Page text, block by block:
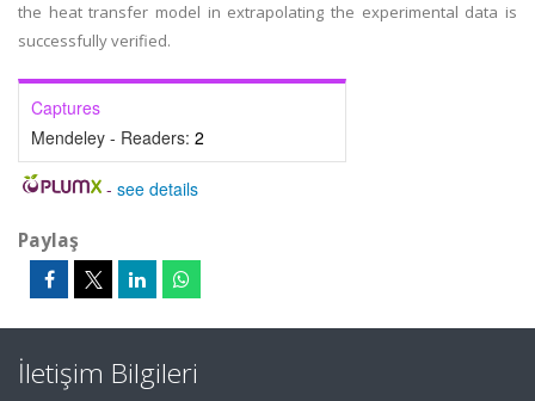
the heat transfer model in extrapolating the experimental data is
successfully verified.
Captures
Mendeley - Readers: 2
- see details
Paylaş
İletişim Bilgileri